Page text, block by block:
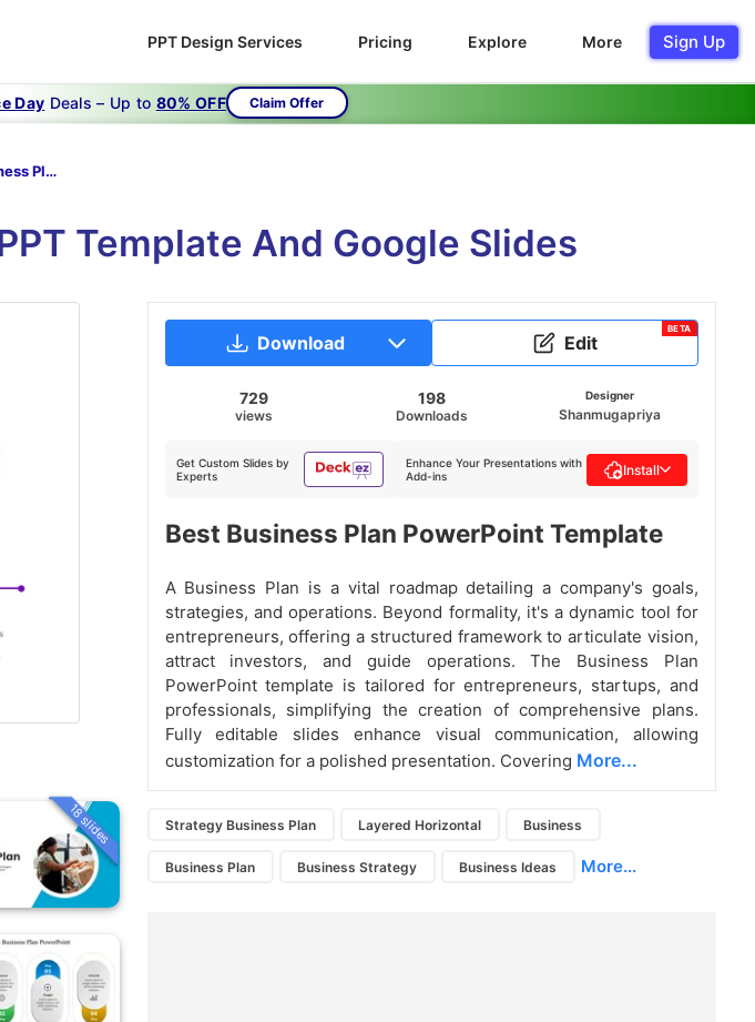
PPT Design Services Pricing Explore More Sign Up
Day Deals – Up to 80% OFF Claim Offer
Download Business Plan PPT
Template And Google Slides
18 slides
Download Edit
BETA
729
views
198
Downloads
Designer
Shanmugapriya
Get Custom Slides by
Experts
Enhance Your Presentations with
Add-ins
Install
Best Business Plan PowerPoint Template
A Business Plan is a vital roadmap detailing a company's goals,
strategies, and operations. Beyond formality, it's a dynamic tool for
entrepreneurs, offering a structured framework to articulate vision,
attract investors, and guide operations. The Business Plan
PowerPoint template is tailored for entrepreneurs, startups, and
professionals, simplifying the creation of comprehensive plans.
Fully editable slides enhance visual communication, allowing
customization for a polished presentation. Covering More...
Strategy Business Plan Layered Horizontal Business
Business Plan Business Strategy Business Ideas More...